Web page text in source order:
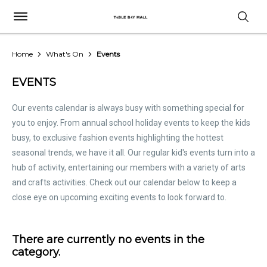
Home What's On Events
EVENTS
Our events calendar is always busy with something special for
you to enjoy. From annual school holiday events to keep the kids
busy, to exclusive fashion events highlighting the hottest
seasonal trends, we have it all. Our regular kid's events turn into a
hub of activity, entertaining our members with a variety of arts
and crafts activities. Check out our calendar below to keep a
close eye on upcoming exciting events to look forward to.
There are currently no events in the
category.